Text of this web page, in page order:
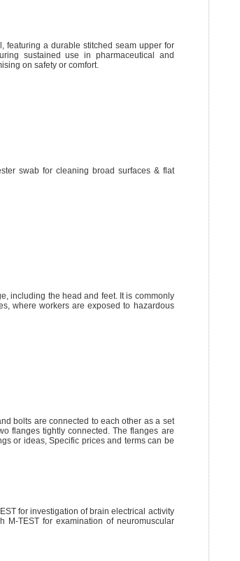
featuring a durable stitched seam upper for
sustained use in pharmaceutical and
on safety or comfort.
swab for cleaning broad surfaces & flat
including the head and feet. It is commonly
where workers are exposed to hazardous
bolts are connected to each other as a set
flanges tightly connected. The flanges are
or ideas, Specific prices and terms can be
for investigation of brain electrical activity
M-TEST for examination of neuromuscular